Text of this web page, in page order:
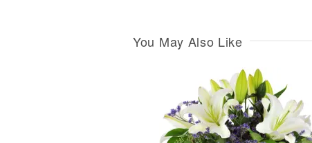
You May Also Like